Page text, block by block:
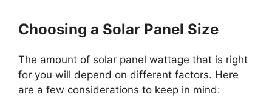
Choosing a Solar Panel Size
The amount of solar panel wattage that is right
for you will depend on different factors. Here
are a few considerations to keep in mind: